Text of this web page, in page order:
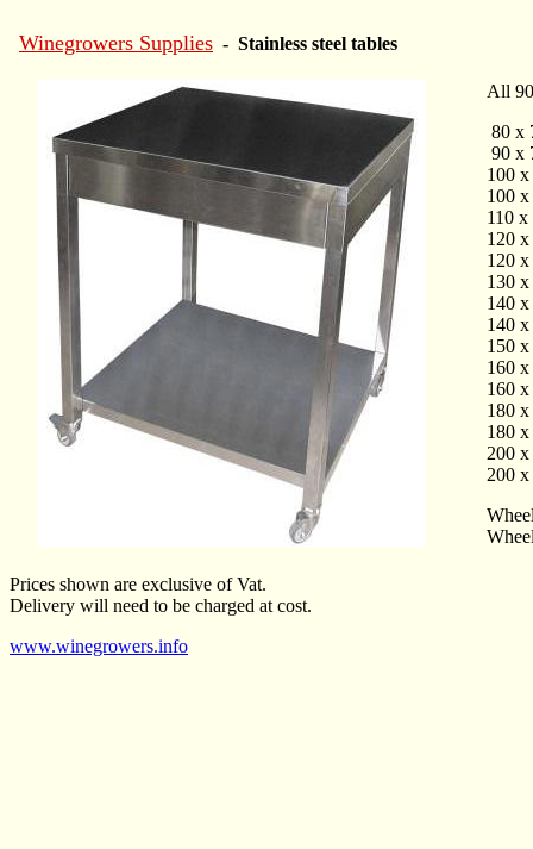
Winegrowers Supplies - Stainless steel tables
All
80 x
90 x
100
100
110
120
120
130
140
140
150
160
160
180
180
200
200
Prices shown are exclusive of Vat.
Delivery will need to be charged at cost.
www.winegrowers.info